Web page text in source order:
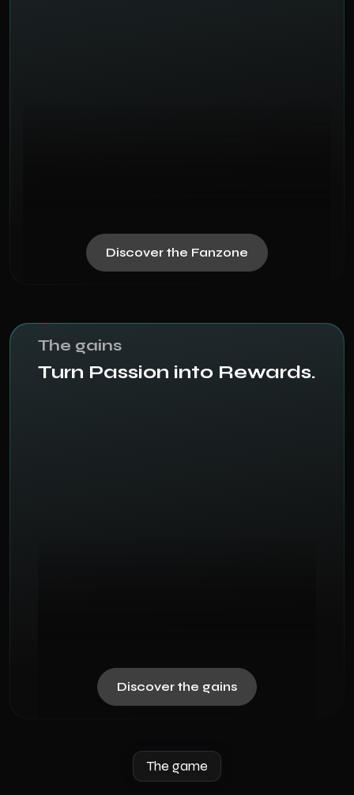
Discover the Fanzone
The gains
Turn Passion into Rewards.
Discover the gains
The game